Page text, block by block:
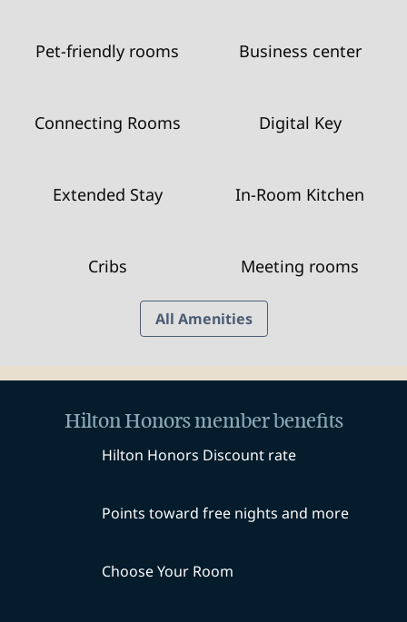
Pet-friendly rooms Business center
Connecting Rooms Digital Key
Extended Stay In-Room Kitchen
Cribs Meeting rooms
All Amenities
Hilton Honors member benefits
Hilton Honors Discount rate
Points toward free nights and more
Choose Your Room